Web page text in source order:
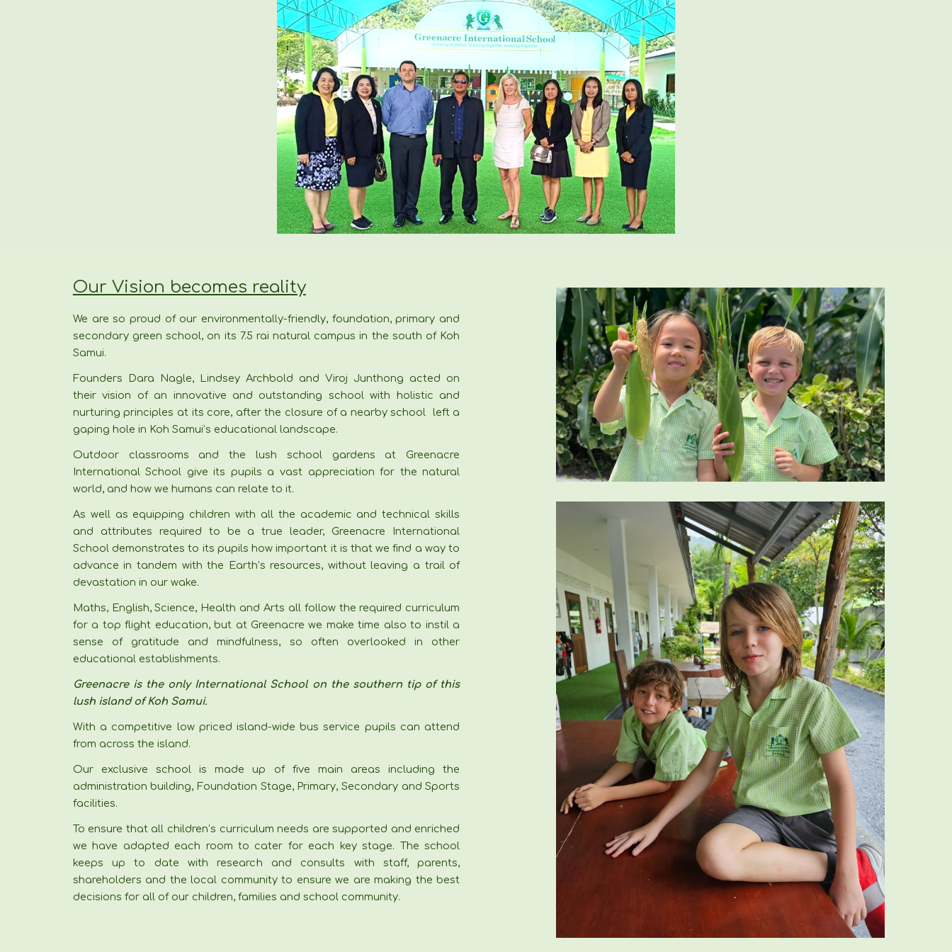
Our Vision becomes reality
We are so proud of our environmentally-friendly, foundation, primary and
secondary green school, on its 7.5 rai natural campus in the south of Koh
Samui.
Founders Dara Nagle, Lindsey Archbold and Viroj Junthong acted on
their vision of an innovative and outstanding school with holistic and
nurturing principles at its core, after the closure of a nearby school left a
gaping hole in Koh Samui’s educational landscape.
Outdoor classrooms and the lush school gardens at Greenacre
International School give its pupils a vast appreciation for the natural
world, and how we humans can relate to it.
As well as equipping children with all the academic and technical skills
and attributes required to be a true leader, Greenacre International
School demonstrates to its pupils how important it is that we find a way to
advance in tandem with the Earth’s resources, without leaving a trail of
devastation in our wake.
Maths, English, Science, Health and Arts all follow the required curriculum
for a top flight education, but at Greenacre we make time also to instil a
sense of gratitude and mindfulness, so often overlooked in other
educational establishments.
Greenacre is the only International School on the southern tip of this
lush island of Koh Samui.
With a competitive low priced island-wide bus service pupils can attend
from across the island.
Our exclusive school is made up of five main areas including the
administration building, Foundation Stage, Primary, Secondary and Sports
facilities.
To ensure that all children’s curriculum needs are supported and enriched
we have adapted each room to cater for each key stage. The school
keeps up to date with research and consults with staff, parents,
shareholders and the local community to ensure we are making the best
decisions for all of our children, families and school community.